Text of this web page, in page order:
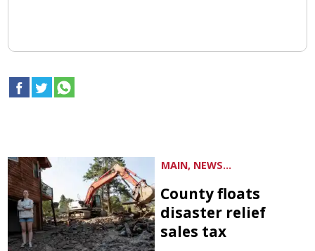
MAIN, NEWS...
County floats
disaster relief
sales tax